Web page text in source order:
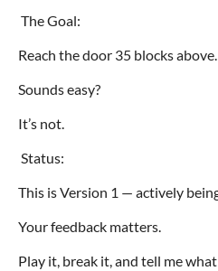
The Goal:
Reach the door 35 blocks above.
Sounds easy?
It’s not.
Status:
This is Version 1 — actively
Your feedback matters.
Play it, break it, and tell me